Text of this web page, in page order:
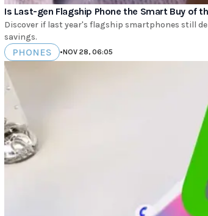
Is Last-gen Flagship Phone the Smart Buy of
Discover if last year's flagship smartphones still
savings.
PHONES •NOV 28, 06:05